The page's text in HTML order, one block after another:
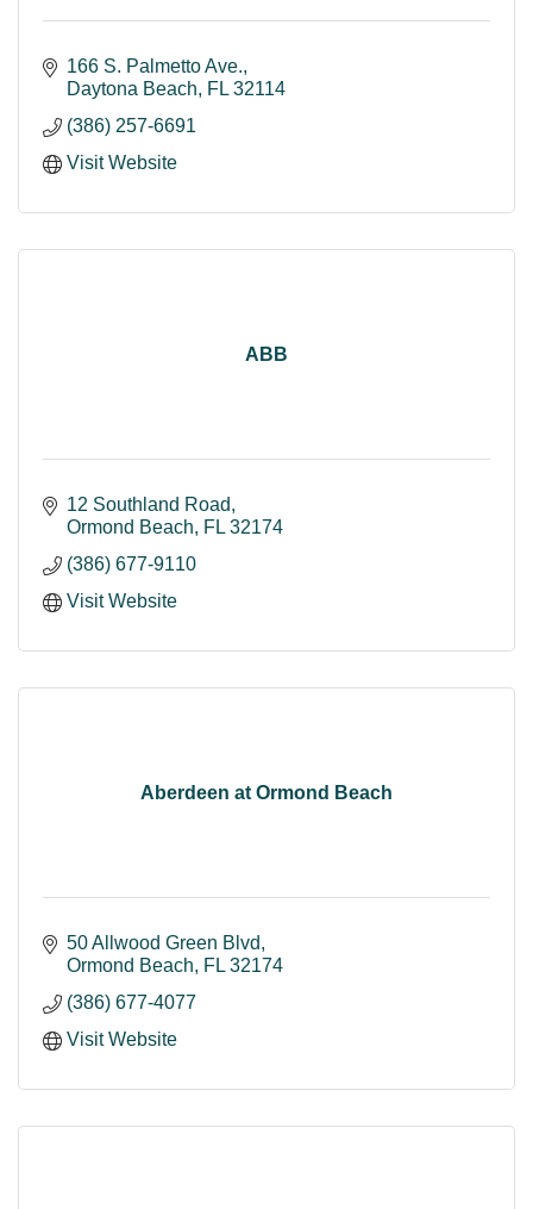
166 S. Palmetto Ave.
Daytona Beach
FL 32114
(386) 257-6691
Visit Website
ABB
12 Southland Road
Ormond Beach
FL 32174
(386) 677-9110
Visit Website
Aberdeen at Ormond Beach
50 Allwood Green Blvd
Ormond Beach
FL 32174
(386) 677-4077
Visit Website